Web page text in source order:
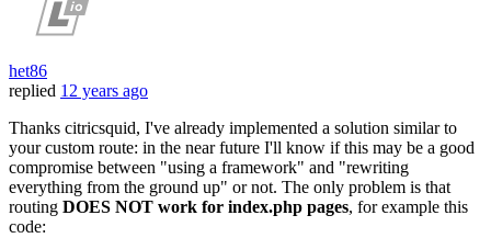
het86
replied 12 years ago
Thanks citricsquid, I've already implemented a solution similar to
your custom route: in the near future I'll know if this may be a good
compromise between "using a framework" and "rewriting
everything from the ground up" or not. The only problem is that
routing DOES NOT work for index.php pages, for example this
code: